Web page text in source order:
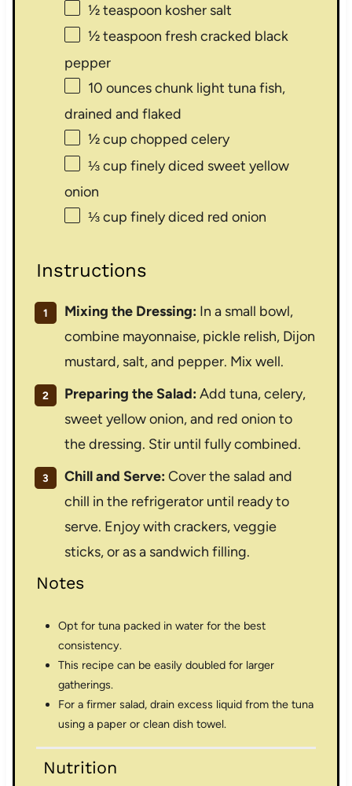
½ teaspoon kosher salt
½ teaspoon fresh cracked black
pepper
10 ounceschunk light tuna fish,
drained and flaked
½ cup chopped celery
⅓ cup finely diced sweet yellow
onion
⅓ cup finely diced red onion
Instructions
Mixing the Dressing: In a small bowl,
combine mayonnaise, pickle relish, Dijon
mustard, salt, and pepper. Mix well.
Preparing the Salad: Add tuna, celery,
sweet yellow onion, and red onion to
the dressing. Stir until fully combined.
Chill and Serve: Cover the salad and
chill in the refrigerator until ready to
serve. Enjoy with crackers, veggie
sticks, or as a sandwich filling.
Notes
Opt for tuna packed in water for the best
consistency.
This recipe can be easily doubled for larger
gatherings.
For a firmer salad, drain excess liquid from the tuna
using a paper or clean dish towel.
Nutrition